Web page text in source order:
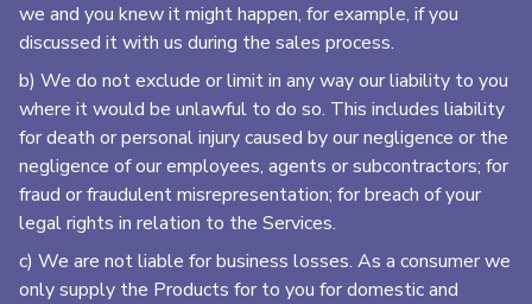
we and you knew it might happen, for example, if you
discussed it with us during the sales process.
b) We do not exclude or limit in any way our liability to you
where it would be unlawful to do so. This includes liability
for death or personal injury caused by our negligence or the
negligence of our employees, agents or subcontractors; for
fraud or fraudulent misrepresentation; for breach of your
legal rights in relation to the Services.
c) We are not liable for business losses. As a consumer we
only supply the Products for to you for domestic and